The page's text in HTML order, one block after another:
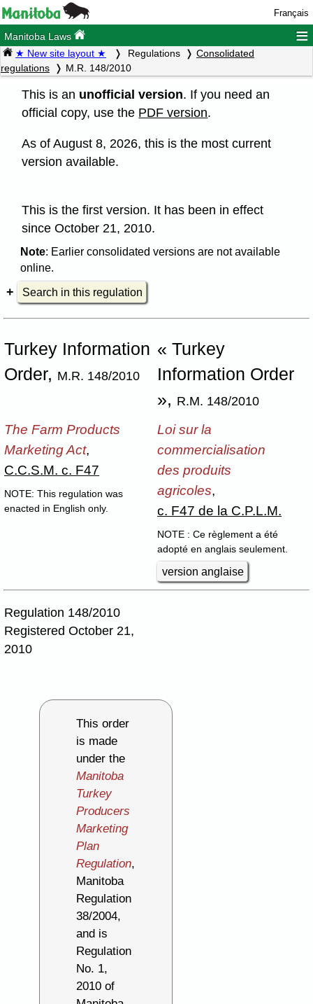
Français
Manitoba Laws ≡
★ New site layout ★ Regulations
Consolidated
regulations
M.R. 148/2010
This is an unofficial version. If you need an
official copy, use the PDF version.
As of August 8, 2026, this is the most current
version available.
This is the first version. It has been in effect
since October 21, 2010.
Note: Earlier consolidated versions are not available
online.
Search in this regulation
Turkey Information
Order, M.R. 148/2010
« Turkey
Information Order
», R.M. 148/2010
The Farm Products
Marketing Act,
C.C.S.M. c. F47
NOTE: This regulation was
enacted in English only.
Loi sur la
commercialisation
des produits
agricoles,
c. F47 de la C.P.L.M.
NOTE : Ce règlement a été
adopté en anglais seulement.
version anglaise
Regulation 148/2010
Registered October 21,
2010
This order
is made
under the
Manitoba
Turkey
Producers
Marketing
Plan
Regulation,
Manitoba
Regulation
38/2004,
and is
Regulation
No. 1,
2010 of